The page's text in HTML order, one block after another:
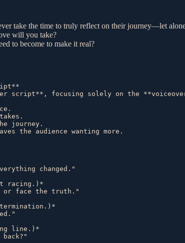
take the time to truly reflect on their journey—let
will you take?
to become to make it real?
script**, focusing solely on the
journey.
the audience wanting more.
changed."
racing.)*
or face the truth."
line.)*
back?"